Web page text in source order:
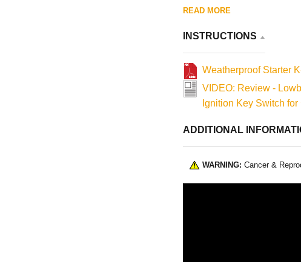
electrical items, full frames,
READ MORE
INSTRUCTIONS
Weatherproof Starter
VIDEO: Review -
Ignition Key Switch
ADDITIONAL
WARNING: Cancer &